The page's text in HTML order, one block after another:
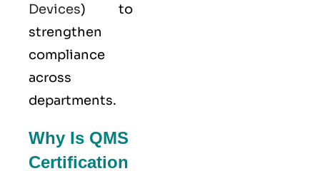
Devices) to
strengthen
compliance
across
departments.
Why Is QMS
Certification